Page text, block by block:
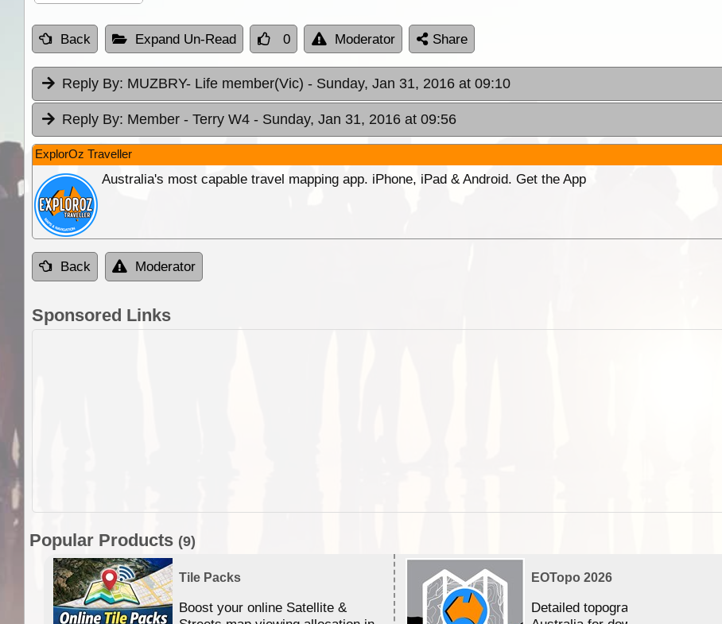
Back Expand Un-Read 0 Moderator Share
Reply By: MUZBRY- Life member(Vic) - Sunday, Jan 31, 2016 at 09:10
Reply By: Member - Terry W4 - Sunday, Jan 31, 2016 at 09:56
ExplorOz Traveller
Australia's most capable travel mapping app. iPhone, iPad & Android. Get the App
Back Moderator
Sponsored Links
Popular Products (9)
Tile Packs
Boost your online Satellite &
EOTopo 2026
Detailed topographic mapping of